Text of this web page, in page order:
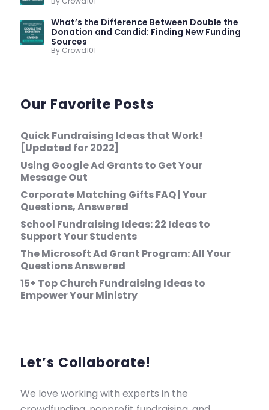
What’s the Difference Between Double the
Donation and Candid: Finding New Funding
Sources
By Crowd101
Our Favorite Posts
Quick Fundraising Ideas that Work!
[Updated for 2022]
Using Google Ad Grants to Get Your
Message Out
Corporate Matching Gifts FAQ | Your
Questions, Answered
School Fundraising Ideas: 22 Ideas to
Support Your Students
The Microsoft Ad Grant Program: All Your
Questions Answered
15+ Top Church Fundraising Ideas to
Empower Your Ministry
Let’s Collaborate!
We love working with experts in the